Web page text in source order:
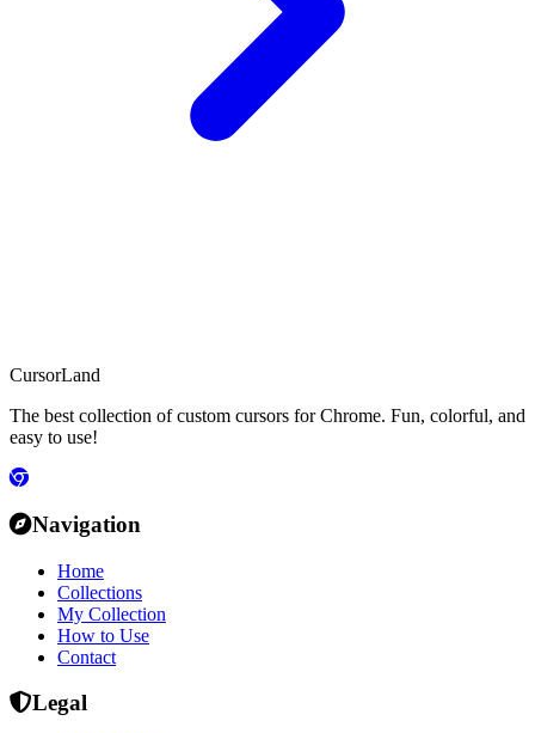
CursorLand
The best collection of custom cursors for Chrome. Fun, colorful, and
easy to use!
Navigation
Home
Collections
My Collection
How to Use
Contact
Legal